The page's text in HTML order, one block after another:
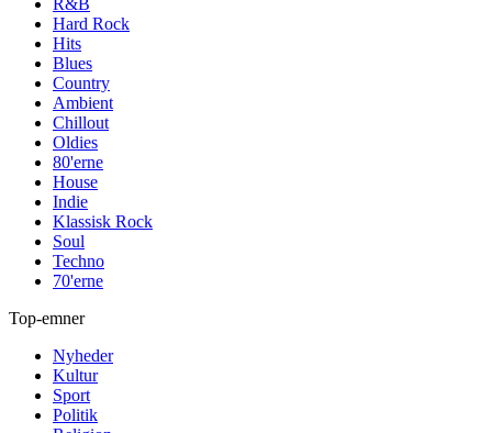
R&B
Hard Rock
Hits
Blues
Country
Ambient
Chillout
Oldies
80'erne
House
Indie
Klassisk Rock
Soul
Techno
70'erne
Top-emner
Nyheder
Kultur
Sport
Politik